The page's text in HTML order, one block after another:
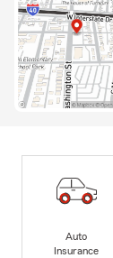
Auto
Insurance